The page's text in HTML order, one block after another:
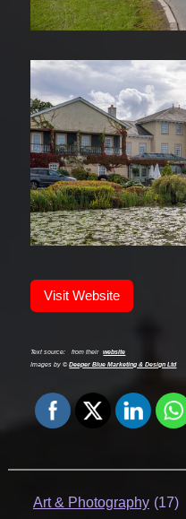
Visit Website
Text source: from their
website
Images by ©Deeper Blue Marketing & Design Ltd
Art & Photography (17)